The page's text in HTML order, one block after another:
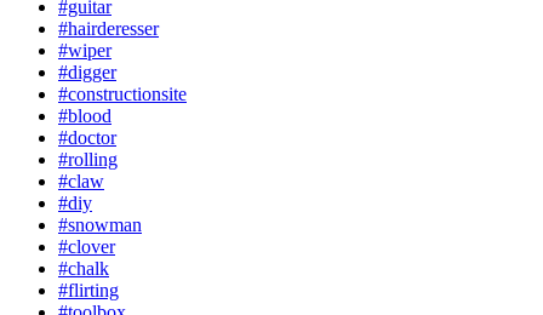
#guitar
#hairderesser
#wiper
#digger
#constructionsite
#blood
#doctor
#rolling
#claw
#diy
#snowman
#clover
#chalk
#flirting